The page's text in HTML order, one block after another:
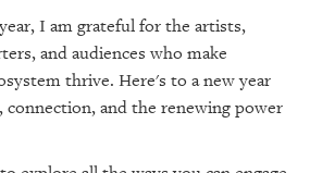
I am grateful for the artists,
and audiences who make
thrive. Here's to a new year
and the renewing power